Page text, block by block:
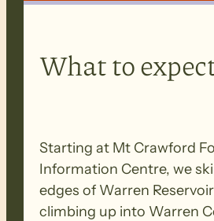
What to
Starting at Mt Crawford
Information Centre, we
edges of Warren
climbing up into Warren